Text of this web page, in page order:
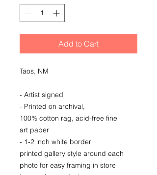
Add to Cart
Taos, NM
- Artist signed
- Printed on archival,
100% cotton rag, acid-free fine
art paper
- 1-2 inch white border
printed gallery style around each
photo for easy framing in store